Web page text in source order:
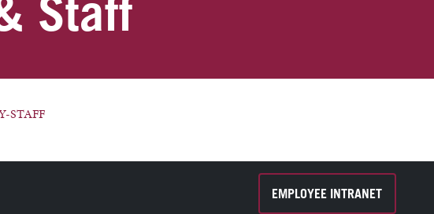
Staff
STAFF
EMPLOYEE INTRANET